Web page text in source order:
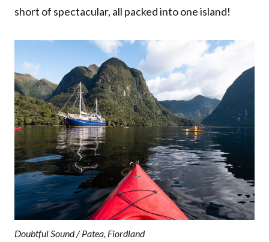
short of spectacular, all packed into one island!
Doubtful Sound / Patea, Fiordland